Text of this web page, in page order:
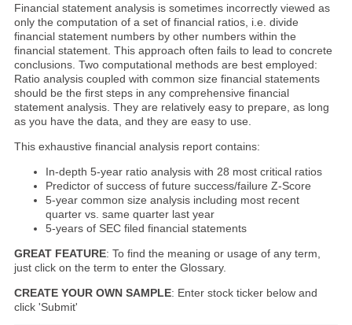
Financial statement analysis is sometimes incorrectly viewed as
only the computation of a set of financial ratios, i.e. divide
financial statement numbers by other numbers within the
financial statement. This approach often fails to lead to concrete
conclusions. Two computational methods are best employed:
Ratio analysis coupled with common size financial statements
should be the first steps in any comprehensive financial
statement analysis. They are relatively easy to prepare, as long
as you have the data, and they are easy to use.
This exhaustive financial analysis report contains:
In-depth 5-year ratio analysis with 28 most critical ratios
Predictor of success of future success/failure Z-Score
5-year common size analysis including most recent
quarter vs. same quarter last year
5-years of SEC filed financial statements
GREAT FEATURE: To find the meaning or usage of any term,
just click on the term to enter the Glossary.
CREATE YOUR OWN SAMPLE: Enter stock ticker below and
click 'Submit'